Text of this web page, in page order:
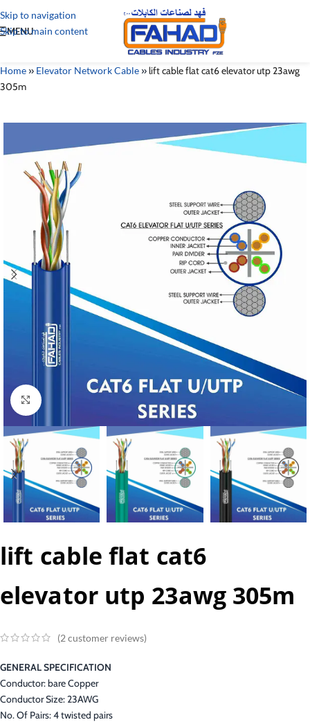
Skip to navigation
Skip to main content
MENU
Home» Elevator Network Cable»lift cable flat cat6 elevator utp 23awg
305m
Click to enlarge
lift cable flat cat6
elevator utp 23awg 305m
(2 customer reviews)
GENERAL SPECIFICATION
Conductor: bare Copper
Conductor Size: 23AWG
No. Of Pairs: 4 twisted pairs